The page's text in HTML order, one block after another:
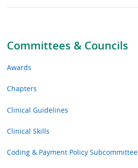
Committees & Councils
Awards
Chapters
Clinical Guidelines
Clinical Skills
Coding & Payment Policy Subcommittee